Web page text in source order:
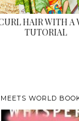
HAIR WITH A
TUTORIAL
WORLD